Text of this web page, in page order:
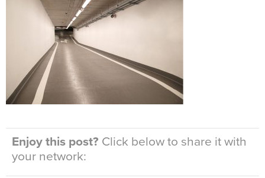
Enjoy this post? Click below to share it with
your network: